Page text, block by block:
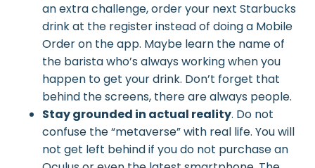
an extra challenge, order your next Starbucks
drink at the register instead of doing a Mobile
Order on the app. Maybe learn the name of
the barista who’s always working when you
happen to get your drink. Don’t forget that
behind the screens, there are always people.
Stay grounded in actual reality. Do not
confuse the “metaverse” with real life. You will
not get left behind if you do not purchase an